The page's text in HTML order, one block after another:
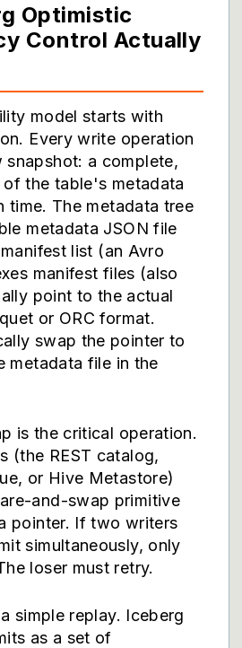
Optimistic
Control Actually
model starts with
Every write operation
snapshot: a complete,
the table's metadata
time. The metadata tree
metadata JSON file
list (an Avro
manifest files (also
point to the actual
or ORC format.
swap the pointer to
metadata file in the
is the critical operation.
(the REST catalog,
or Hive Metastore)
and-swap primitive
pointer. If two writers
simultaneously, only
loser must retry.
simple replay. Iceberg
as a set of